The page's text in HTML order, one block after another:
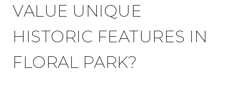
VALUE UNIQUE
HISTORIC FEATURES IN
FLORAL PARK?